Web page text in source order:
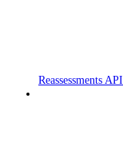
Reassessments API